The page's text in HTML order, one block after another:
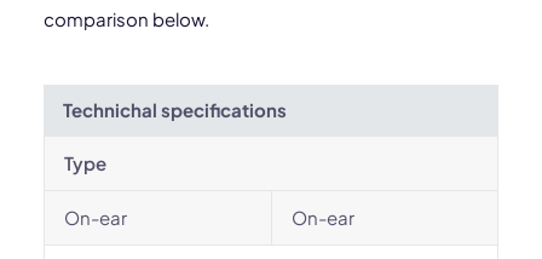
comparison below.
Technichal specifications
Type
On-ear On-ear